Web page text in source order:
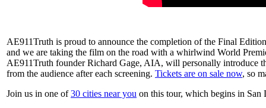
AE911Truth is proud to announce the completion of the Final
and we are taking the film on the road with a whirlwind World
AE911Truth founder Richard Gage, AIA, will personally introduce
from the audience after each screening. Tickets are on sale now, so
Join us in one of30 cities near you on this tour, which begins in San